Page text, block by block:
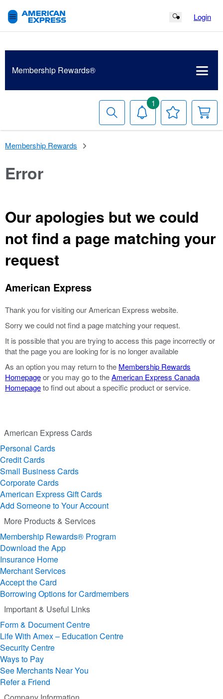
Search Button
Login
Membership Rewards®
Search Notifications
1
Your
Wish
List
Membership Rewards
Error
Our apologies but we could
not find a page matching your
request
American Express
Thank you for visiting our American Express website.
Sorry we could not find a page matching your request.
It is possible that you are trying to access this page incorrectly or
that the page you are looking for is no longer available
As an option you may return to the Membership Rewards
Homepageor you may go to theAmerican Express Canada
Homepageto find out about a specific product or service.
American Express Cards
Personal Cards
Credit Cards
Small Business Cards
Corporate Cards
American Express Gift Cards
Add Someone to Your Account
More Products & Services
Membership Rewards® Program
Download the App
Insurance Home
Merchant Services
Accept the Card
Borrowing Options for Cardmembers
Important & Useful Links
Form & Document Centre
Life With Amex – Education Centre
Security Centre
Ways to Pay
See Merchants Near You
Refer a Friend